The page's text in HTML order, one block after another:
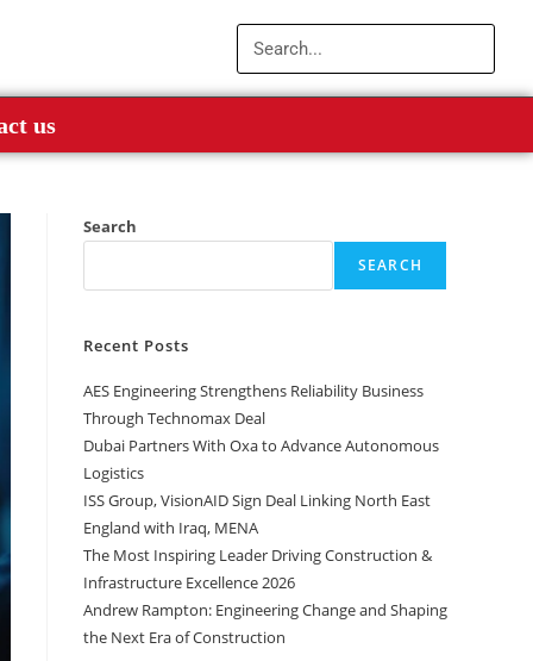
us
Search
SEARCH
Recent Posts
AES Engineering Strengthens Reliability Business
Through Technomax Deal
Dubai Partners With Oxa to Advance Autonomous
Logistics
ISS Group, VisionAID Sign Deal Linking North East
England with Iraq, MENA
The Most Inspiring Leader Driving Construction &
Infrastructure Excellence 2026
Andrew Rampton: Engineering Change and Shaping
the Next Era of Construction